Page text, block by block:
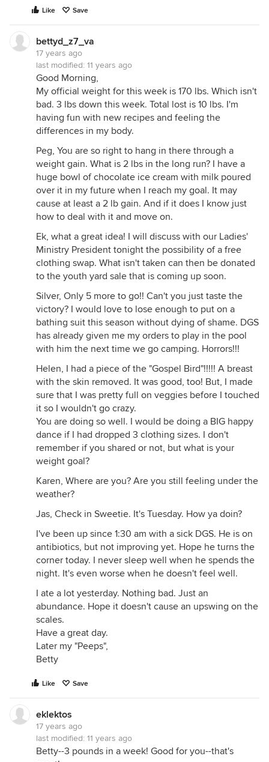
Like Save
bettyd_z7_va
17 years ago
last modified: 11 years ago
Good Morning,
My official weight for this week is 170 lbs. Which isn't
bad. 3 lbs down this week. Total lost is 10 lbs. I'm
having fun with new recipes and feeling the
differences in my body.
Peg, You are so right to hang in there through a
weight gain. What is 2 lbs in the long run? I have a
huge bowl of chocolate ice cream with milk poured
over it in my future when I reach my goal. It may
cause at least a 2 lb gain. And if it does I know just
how to deal with it and move on.
Ek, what a great idea! I will discuss with our Ladies'
Ministry President tonight the possibility of a free
clothing swap. What isn't taken can then be donated
to the youth yard sale that is coming up soon.
Silver, Only 5 more to go!! Can't you just taste the
victory? I would love to lose enough to put on a
bathing suit this season without dying of shame. DGS
has already given me my orders to play in the pool
with him the next time we go camping. Horrors!!!
Helen, I had a piece of the "Gospel Bird"!!!!! A breast
with the skin removed. It was good, too! But, I made
sure that I was pretty full on veggies before I touched
it so I wouldn't go crazy.
You are doing so well. I would be doing a BIG happy
dance if I had dropped 3 clothing sizes. I don't
remember if you shared or not, but what is your
weight goal?
Karen, Where are you? Are you still feeling under the
weather?
Jas, Check in Sweetie. It's Tuesday. How ya doin?
I've been up since 1:30 am with a sick DGS. He is on
antibiotics, but not improving yet. Hope he turns the
corner today. I never sleep well when he spends the
night. It's even worse when he doesn't feel well.
I ate a lot yesterday. Nothing bad. Just an
abundance. Hope it doesn't cause an upswing on the
scales.
Have a great day.
Later my "Peeps",
Betty
Like Save
eklektos
17 years ago
last modified: 11 years ago
Betty--3 pounds in a week! Good for you--that's